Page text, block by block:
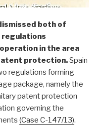
both of
regulations
in the area
protection.Spain
regulations forming
package, namely the
patent protection
governing the
(Case C-147/13).